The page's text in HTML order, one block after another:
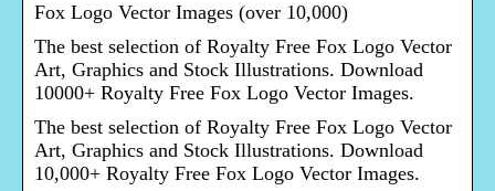
Fox Logo Vector Images (over 10,000)
The best selection of Royalty Free Fox Logo Vector
Art, Graphics and Stock Illustrations. Download
10000+ Royalty Free Fox Logo Vector Images.
The best selection of Royalty Free Fox Logo Vector
Art, Graphics and Stock Illustrations. Download
10,000+ Royalty Free Fox Logo Vector Images.